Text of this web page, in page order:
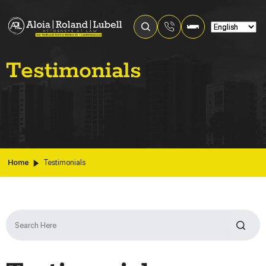
Testimonials
Home Testimonials
Search
for: